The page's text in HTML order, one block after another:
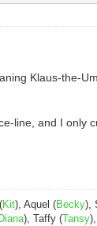
Klaus-the-
line, and I only
Kit), Aquel (Becky),
Diana), Taffy (Tansy